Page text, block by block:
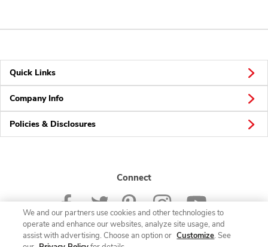
Quick Links
Company Info
Policies & Disclosures
Connect
We and our partners use cookies and other technologies to
operate and enhance our websites, analyze site usage, and
assist with advertising. Choose an option or Customize. See